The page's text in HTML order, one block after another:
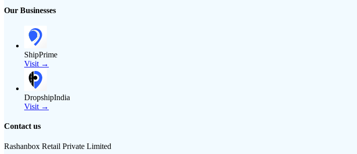
Our Businesses
ShipPrime
Visit →
DropshipIndia
Visit →
Contact us
Rashanbox Retail Private Limited